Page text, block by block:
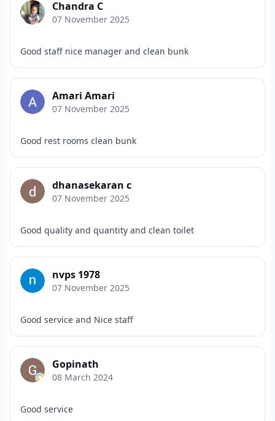
Chandra C
07 November 2025
Good staff nice manager and clean bunk
Amari Amari
07 November 2025
Good rest rooms clean bunk
dhanasekaran c
07 November 2025
Good quality and quantity and clean toilet
nvps 1978
07 November 2025
Good service and Nice staff
Gopinath
08 March 2024
Good service